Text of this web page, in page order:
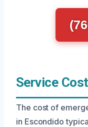
Service
The cost of
in Escondido